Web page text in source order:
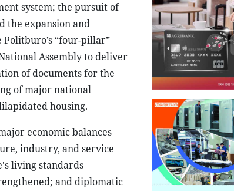
system; the pursuit of
the expansion and
“four-pillar”
Assembly to deliver
of documents for the
of major national
housing.
economic balances
industry, and service
living standards
and diplomatic